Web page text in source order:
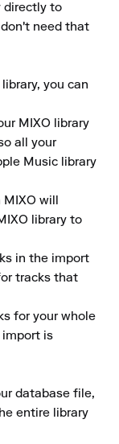
directly to
need that
you can
MIXO library
all your
Music library
will
library to
in the import
tracks that
for your whole
import is
database file,
entire library